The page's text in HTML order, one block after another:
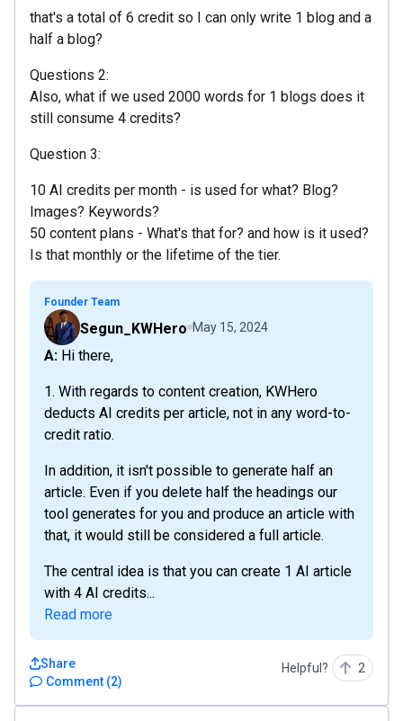
that's a total of 6 credit so I can only write 1 blog and a
half a blog?
Questions 2:
Also, what if we used 2000 words for 1 blogs does it
still consume 4 credits?
Question 3:
10 AI credits per month - is used for what? Blog?
Images? Keywords?
50 content plans - What's that for? and how is it used?
Is that monthly or the lifetime of the tier.
Founder Team
Segun_KWHero May 15, 2024
A: Hi there,
1. With regards to content creation, KWHero
deducts AI credits per article, not in any word-to-
credit ratio.
In addition, it isn't possible to generate half an
article. Even if you delete half the headings our
tool generates for you and produce an article with
that, it would still be considered a full article.
The central idea is that you can create 1 AI article
with 4 AI credits...
Read more
Comment (2)
Share Helpful? 2